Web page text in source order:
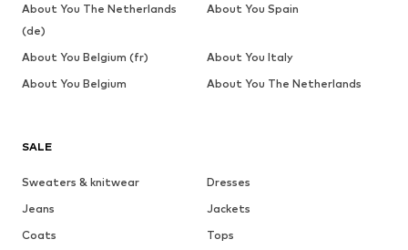
SALE
Sweaters & knitwear
Dresses
Jeans
Jackets
Coats
Tops
About You The Netherlands
(de)
About You Spain
About You Belgium (fr)
About You Italy
About You Belgium
About You The Netherlands